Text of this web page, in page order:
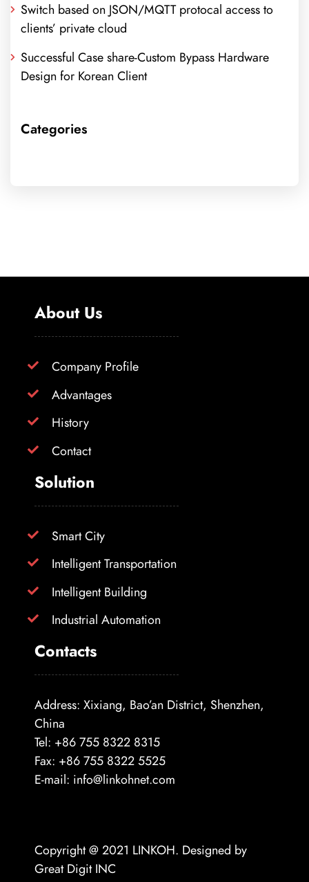
Switch based on JSON/MQTT protocal access to
clients’ private cloud
Successful Case share-Custom Bypass Hardware
Design for Korean Client
Categories
About Us
Company Profile
Advantages
History
Contact
Solution
Smart City
Intelligent Transportation
Intelligent Building
Industrial Automation
Contacts
Address: Xixiang, Bao’an District, Shenzhen,
China
Tel: +86 755 8322 8315
Fax: +86 755 8322 5525
E-mail: info@linkohnet.com
Copyright @ 2021 LINKOH. Designed by
Great Digit INC